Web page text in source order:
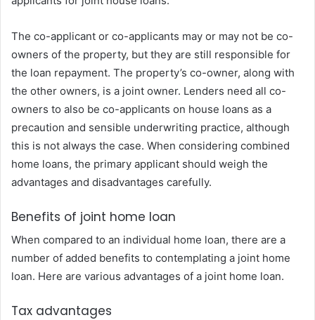
The co-applicant or co-applicants may or may not be co-
owners of the property, but they are still responsible for
the loan repayment. The property’s co-owner, along with
the other owners, is a joint owner. Lenders need all co-
owners to also be co-applicants on house loans as a
precaution and sensible underwriting practice, although
this is not always the case. When considering combined
home loans, the primary applicant should weigh the
advantages and disadvantages carefully.
Benefits of joint home loan
When compared to an individual home loan, there are a
number of added benefits to contemplating a joint home
loan. Here are various advantages of a joint home loan.
Tax advantages